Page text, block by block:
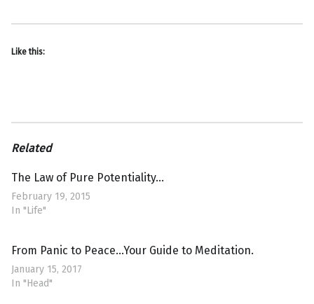
Like this:
Related
The Law of Pure Potentiality…
February 19, 2015
In "Life"
From Panic to Peace…Your Guide to Meditation.
January 15, 2017
In "Head"